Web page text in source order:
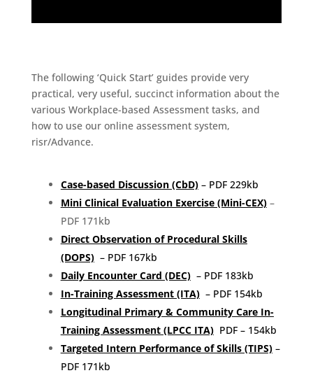
The following ‘Quick Start’ guides provide very
practical, very useful, succinct information about the
various Workplace-based Assessment tasks, and
how to use our online assessment system,
risr/Advance.
Case-based Discussion (CbD)– PDF 229kb
Mini Clinical Evaluation Exercise (Mini-CEX)–
PDF 171kb
Direct Observation of Procedural Skills
(DOPS)– PDF 167kb
Daily Encounter Card (DEC)– PDF 183kb
In-Training Assessment (ITA)– PDF 154kb
Longitudinal Primary & Community Care In-
Training Assessment (LPCC ITA)PDF – 154kb
Targeted Intern Performance of Skills (TIPS)–
PDF 171kb